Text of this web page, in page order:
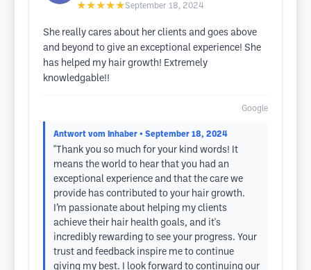
★★★★★September 18, 2024
She really cares about her clients and goes above
and beyond to give an exceptional experience! She
has helped my hair growth! Extremely
knowledgable!!
Google
Antwort vom Inhaber • September 18, 2024
"Thank you so much for your kind words! It
means the world to hear that you had an
exceptional experience and that the care we
provide has contributed to your hair growth.
I’m passionate about helping my clients
achieve their hair health goals, and it's
incredibly rewarding to see your progress. Your
trust and feedback inspire me to continue
giving my best. I look forward to continuing our